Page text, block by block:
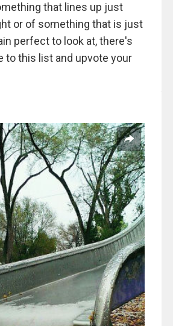
that lines up just
or of something that is just
perfect to look at, there's
to this list and upvote your